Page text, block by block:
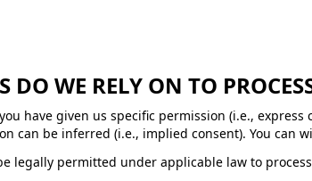
DO WE RELY ON TO
have given us specific permission (i.e.,
can be inferred (i.e., implied consent). You can
legally permitted under applicable law to